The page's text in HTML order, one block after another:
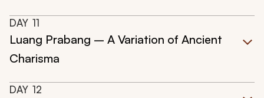
DAY 11
Luang Prabang – A Variation of Ancient
Charisma
DAY 12